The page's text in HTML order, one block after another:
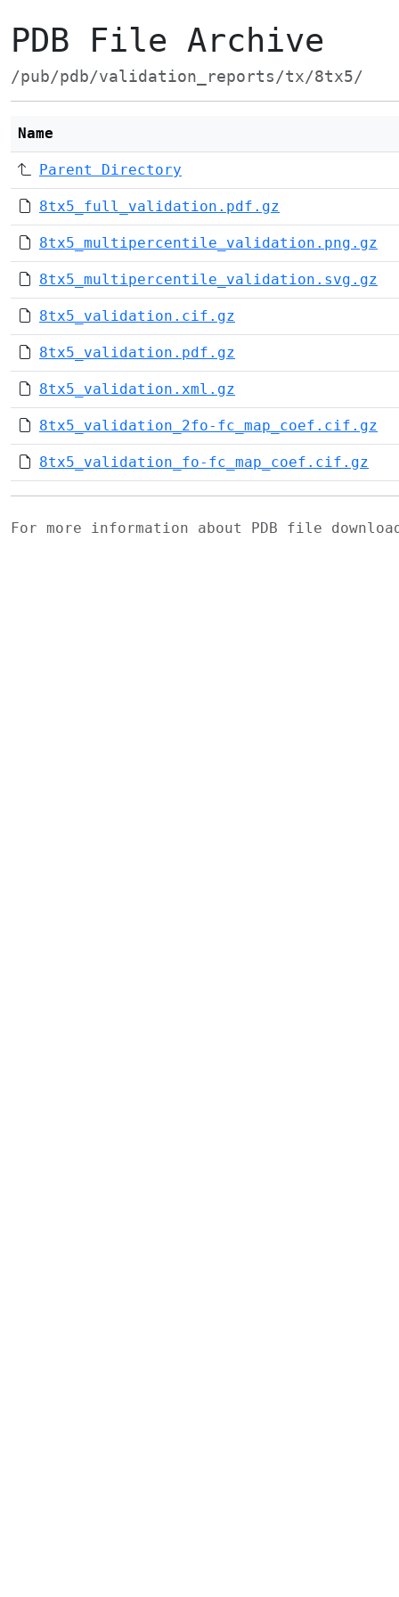
PDB File Archive
/pub/pdb/validation_reports/tx/8tx5/
Name
Parent Directory
8tx5_full_validation.pdf.gz
8tx5_multipercentile_validation.png.gz
8tx5_multipercentile_validation.svg.gz
8tx5_validation.cif.gz
8tx5_validation.pdf.gz
8tx5_validation.xml.gz
8tx5_validation_2fo-fc_map_coef.cif.gz
8tx5_validation_fo-fc_map_coef.cif.gz
For more information about PDB file